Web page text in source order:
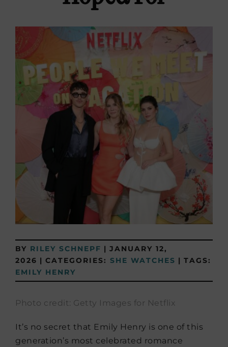
BY RILEY SCHNEPF | JANUARY 12,
2026 | CATEGORIES: SHE WATCHES | TAGS:
EMILY HENRY
Photo credit: Getty Images for Netflix
It’s no secret that Emily Henry is one of this
generation’s most celebrated romance